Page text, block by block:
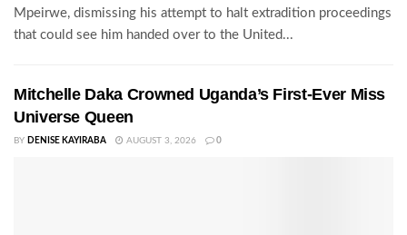
Mpeirwe, dismissing his attempt to halt extradition proceedings
that could see him handed over to the United...
Mitchelle Daka Crowned Uganda’s First-Ever Miss
Universe Queen
BY DENISE KAYIRABA AUGUST 3, 2026 0